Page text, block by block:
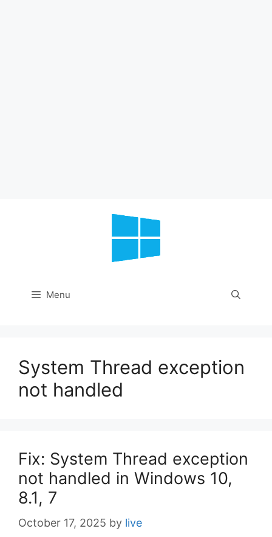
Menu
System Thread exception
not handled
Fix: System Thread exception
not handled in Windows 10,
8.1, 7
October 17, 2025 by live